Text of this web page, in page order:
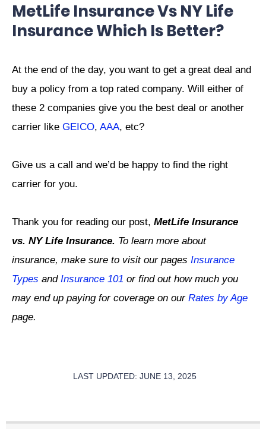
MetLife Insurance Vs NY Life
Insurance Which Is Better?
At the end of the day, you want to get a great deal and
buy a policy from a top rated company. Will either of
these 2 companies give you the best deal or another
carrier like GEICO, AAA, etc?
Give us a call and we’d be happy to find the right
carrier for you.
Thank you for reading our post, MetLife Insurance
vs. NY Life Insurance. To learn more about
insurance, make sure to visit our pages Insurance
Types and Insurance 101 or find out how much you
may end up paying for coverage on our Rates by Age
page.
LAST UPDATED: JUNE 13, 2025